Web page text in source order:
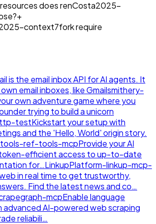
does renCosta2025-
+
context7fork require
is the email inbox API for AI agents. It
email inboxes, like Gmailsmithery-
own adventure game where you
trying to build a unicorn
testKickstart your setup with
and the 'Hello, World' origin story.
ref-tools-mcpProvide your AI
efficient access to up-to-date
for…LinkupPlatform-linkup-mcp-
in real time to get trustworthy,
Find the latest news and co…
mcpEnable language
advanced AI-powered web scraping
reliabili…